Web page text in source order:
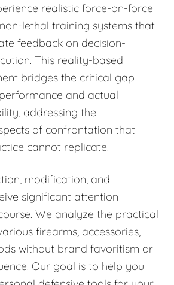
realistic force-on-force
lethal training systems that
feedback on decision-
This reality-based
bridges the critical gap
and actual
addressing the
of confrontation that
cannot replicate.
modification, and
significant attention
We analyze the practical
firearms, accessories,
without brand favoritism or
Our goal is to help you